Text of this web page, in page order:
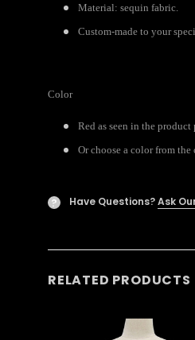
Material: sequin fabric.
Custom-made to your
Color
Red as seen in the product
Or choose a color from the
? Have Questions?Ask
RELATED PRODUCTS